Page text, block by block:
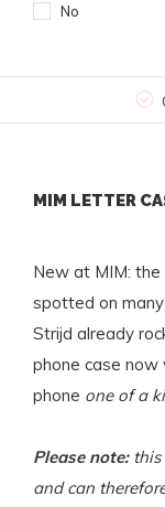
No
MIM LETTER
New at MIM:
spotted on many
Strijd already
phone case now
phone one of a
Please note:
and can